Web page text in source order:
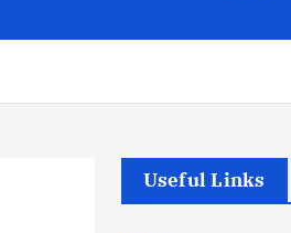
Useful Links